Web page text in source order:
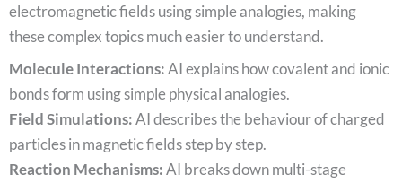
electromagnetic fields using simple analogies, making
these complex topics much easier to understand.
Molecule Interactions:AI explains how covalent and ionic
bonds form using simple physical analogies.
Field Simulations:AI describes the behaviour of charged
particles in magnetic fields step by step.
Reaction Mechanisms:AI breaks down multi-stage